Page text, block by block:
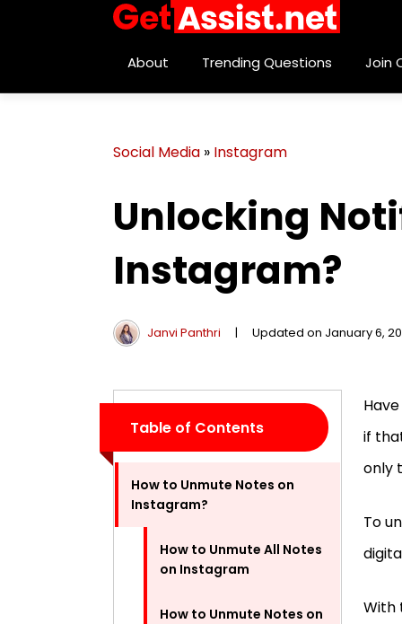
About Trending Questions Join
Social Media » Instagram
Unlocking
Instagram?
Janvi Panthri | Updated on January 6,
Table of Contents
How to Unmute Notes on
Instagram?
How to Unmute All Notes
on Instagram
How to Unmute Notes on
if
only
To
With